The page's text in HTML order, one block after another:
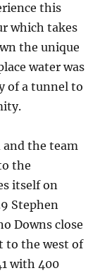
this
which takes
the unique
water was
of a tunnel to
and the team
the
itself on
Stephen
Downs close
to the west of
with 400